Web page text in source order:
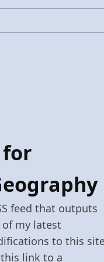
for
feed that outputs
of my latest
to this
link to a